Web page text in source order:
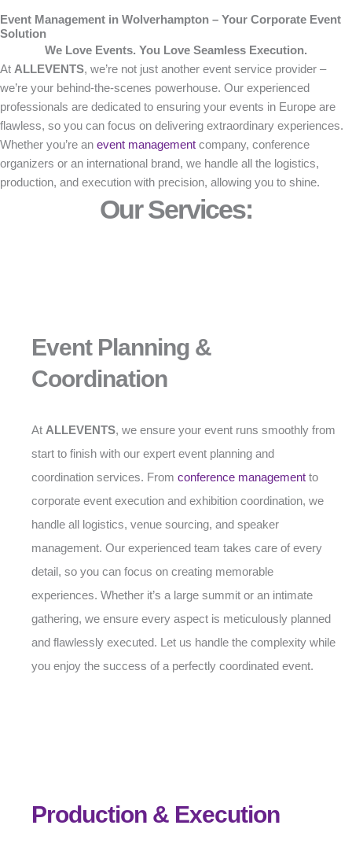
Event Management in Wolverhampton – Your Corporate Event
Solution
We Love Events. You Love Seamless Execution.
At ALLEVENTS, we’re not just another event service provider –
we’re your behind-the-scenes powerhouse. Our experienced
professionals are dedicated to ensuring your events in Europe are
flawless, so you can focus on delivering extraordinary experiences.
Whether you’re an event management company, conference
organizers or an international brand, we handle all the logistics,
production, and execution with precision, allowing you to shine.
Our Services:
Event Planning &
Coordination
At ALLEVENTS, we ensure your event runs smoothly from
start to finish with our expert event planning and
coordination services. From conference management to
corporate event execution and exhibition coordination, we
handle all logistics, venue sourcing, and speaker
management. Our experienced team takes care of every
detail, so you can focus on creating memorable
experiences. Whether it’s a large summit or an intimate
gathering, we ensure every aspect is meticulously planned
and flawlessly executed. Let us handle the complexity while
you enjoy the success of a perfectly coordinated event.
Production & Execution